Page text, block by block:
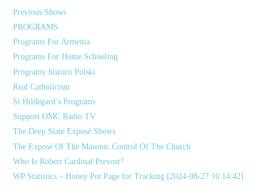
Previous Shows
PROGRAMS
Programs For Armenia
Programs For Home Schooling
Programy historii Polski
Real Catholicism
St Hildegard’s Programs
Support OMC Radio TV
The Deep State Exposé Shows
The Exposé Of The Masonic Control Of The Church
Who Is Robert Cardinal Prevost?
WP Statistics – Honey Pot Page for Tracking [2024-08-27 10:14:42]